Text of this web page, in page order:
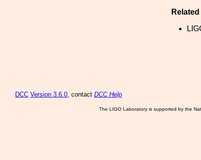
DCC Version 3.6.0, contact DCC Help
The LIGO Laboratory is supported by the